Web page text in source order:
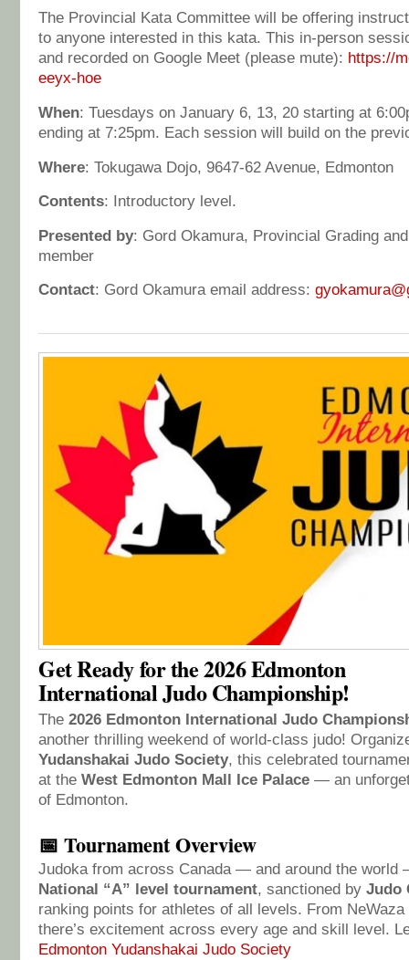
The Provincial Kata Committee will be offering
to anyone interested in this kata. This in-person
and recorded on Google Meet (please mute): https://
eeyx-hoe
When: Tuesdays on January 6, 13, 20 starting at
ending at 7:25pm. Each session will build on the
Where: Tokugawa Dojo, 9647-62 Avenue, Edmonton
Contents: Introductory level.
Presented by: Gord Okamura, Provincial Grading
member
Contact: Gord Okamura email address:
Get Ready for the 2026 Edmonton
International Judo Championship!
The 2026 Edmonton International Judo
another thrilling weekend of world-class judo!
Yudanshakai Judo Society, this celebrated
at the West Edmonton Mall Ice Palace — an
of Edmonton.
📅 Tournament Overview
Judoka from across Canada — and around the
National “A” level tournament, sanctioned by Judo
ranking points for athletes of all levels. From
there’s excitement across every age and skill level.
Edmonton Yudanshakai Judo Society